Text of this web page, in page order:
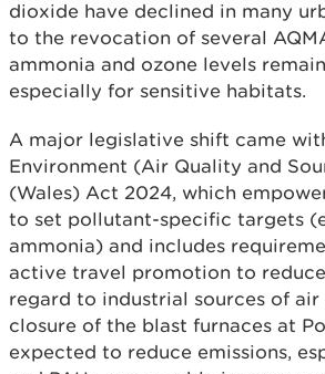
dioxide have declined in many
to the revocation of several
ammonia and ozone levels
especially for sensitive habitats.
A major legislative shift came
Environment (Air Quality and
(Wales) Act 2024, which
to set pollutant-specific targets
ammonia) and includes
active travel promotion to reduce
regard to industrial sources of
closure of the blast furnaces at
expected to reduce emissions,